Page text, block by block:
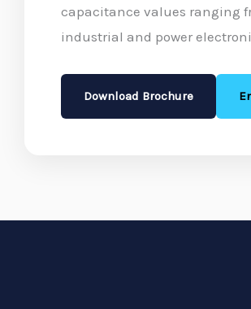
capacitance values ranging
industrial and power
Download Brochure